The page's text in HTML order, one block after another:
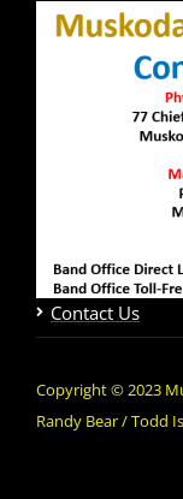
Contact Us
Copyright © 2023
Randy Bear / Todd